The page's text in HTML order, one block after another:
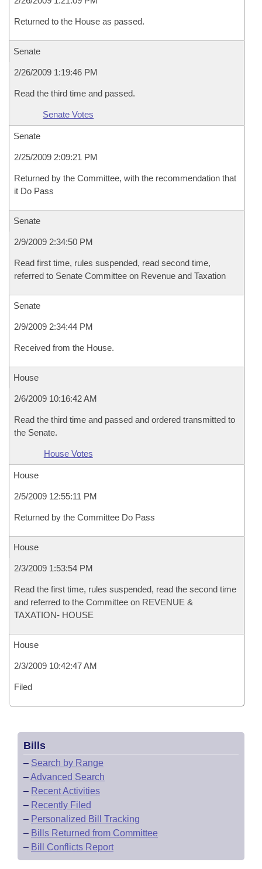
Returned to the House as passed.
Senate
2/26/2009 1:19:46 PM
Read the third time and passed.
Senate Votes
Senate
2/25/2009 2:09:21 PM
Returned by the Committee, with the recommendation that
it Do Pass
Senate
2/9/2009 2:34:50 PM
Read first time, rules suspended, read second time,
referred to Senate Committee on Revenue and Taxation
Senate
2/9/2009 2:34:44 PM
Received from the House.
House
2/6/2009 10:16:42 AM
Read the third time and passed and ordered transmitted to
the Senate.
House Votes
House
2/5/2009 12:55:11 PM
Returned by the Committee Do Pass
House
2/3/2009 1:53:54 PM
Read the first time, rules suspended, read the second time
and referred to the Committee on REVENUE &
TAXATION- HOUSE
House
2/3/2009 10:42:47 AM
Filed
Bills
– Search by Range
–Advanced Search
– Recent Activities
– Recently Filed
– Personalized Bill Tracking
– Bills Returned from Committee
– Bill Conflicts Report